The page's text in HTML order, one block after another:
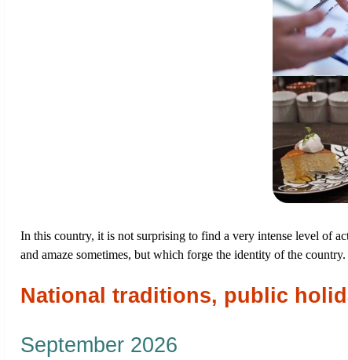
In this country, it is not surprising to find a very intense level of
and amaze sometimes, but which forge the identity of the
National traditions, public
September 2026